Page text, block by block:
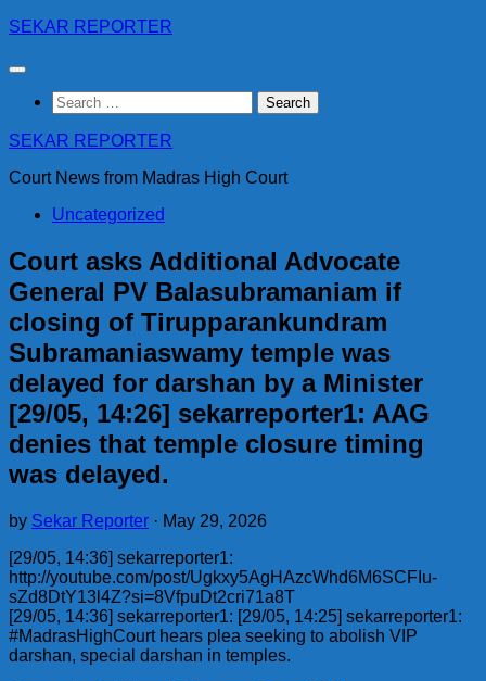
Skip
content
SEKAR REPORTER
Search
for:
SEKAR REPORTER
Court News from Madras High Court
Uncategorized
Court asks Additional Advocate
General PV Balasubramaniam if
closing of Tirupparankundram
Subramaniaswamy temple was
delayed for darshan by a Minister
[29/05, 14:26] sekarreporter1: AAG
denies that temple closure timing
was delayed.
by Sekar Reporter · May 29, 2026
[29/05, 14:36] sekarreporter1:
http://youtube.com/post/Ugkxy5AgHAzcWhd6M6SCFIu-
sZd8DtY13l4Z?si=8VfpuDt2cri71a8T
[29/05, 14:36] sekarreporter1: [29/05, 14:25] sekarreporter1:
#MadrasHighCourt hears plea seeking to abolish VIP
darshan, special darshan in temples.